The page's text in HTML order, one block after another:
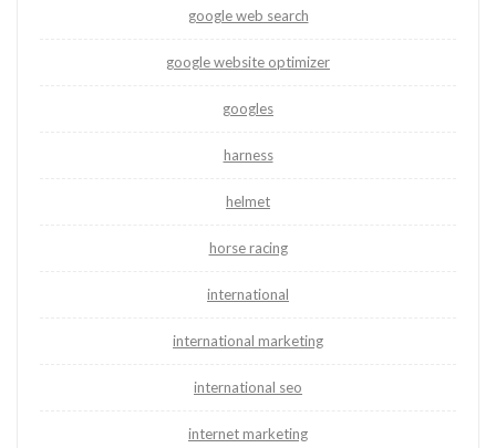
google web search
google website optimizer
googles
harness
helmet
horse racing
international
international marketing
international seo
internet marketing